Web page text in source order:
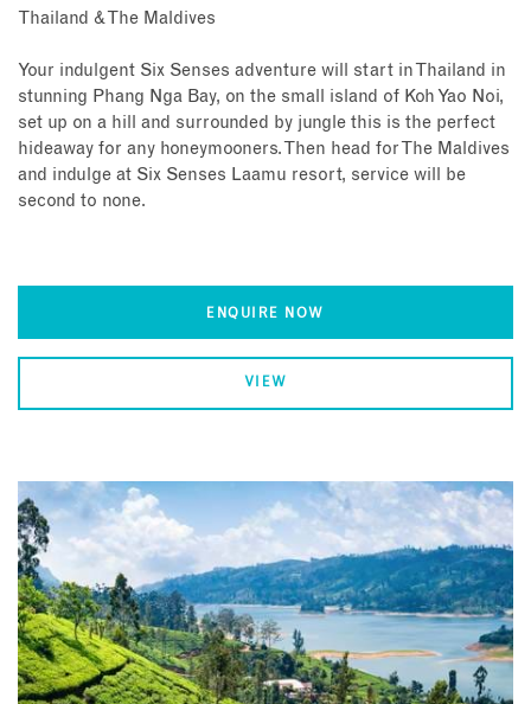
Thailand & The Maldives
Your indulgent Six Senses adventure will start in Thailand in
stunning Phang Nga Bay, on the small island of Koh Yao Noi,
set up on a hill and surrounded by jungle this is the perfect
hideaway for any honeymooners. Then head for The Maldives
and indulge at Six Senses Laamu resort, service will be
second to none.
ENQUIRE NOW
VIEW